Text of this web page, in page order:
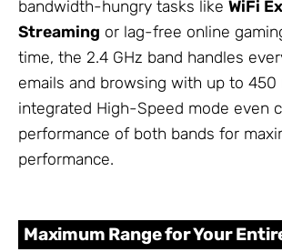
bandwidth-hungry tasks like WiFi
Streaming or lag-free online
time, the 2.4 GHz band handles
emails and browsing with up to 450
integrated High-Speed mode even
performance of both bands for
performance.
Maximum Range for Your